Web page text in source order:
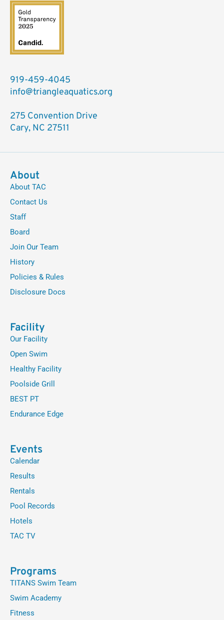
919-459-4045
info@triangleaquatics.org
275 Convention Drive
Cary, NC 27511
About
About TAC
Contact Us
Staff
Board
Join Our Team
History
Policies & Rules
Disclosure Docs
Facility
Our Facility
Open Swim
Healthy Facility
Poolside Grill
BEST PT
Endurance Edge
Events
Calendar
Results
Rentals
Pool Records
Hotels
TAC TV
Programs
TITANS Swim Team
Swim Academy
Fitness